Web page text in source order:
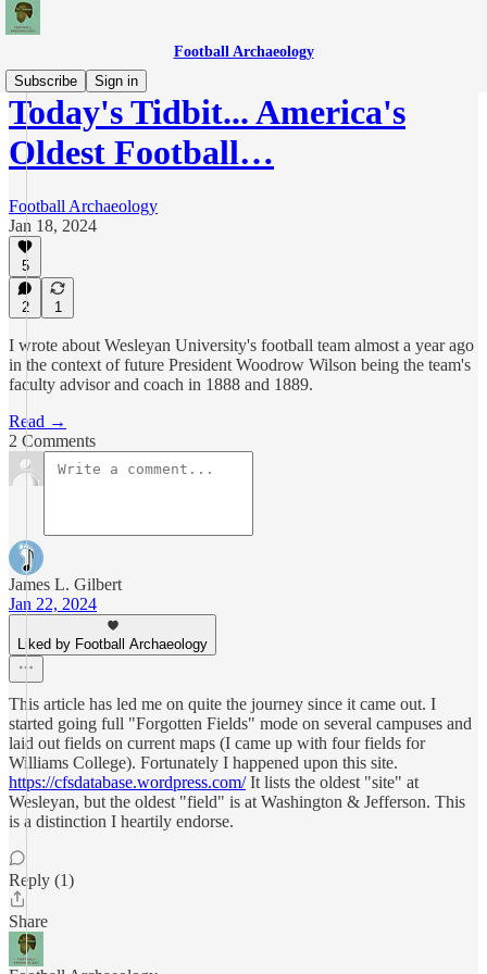
Football Archaeology
Subscribe
Sign in
Today's Tidbit... America's
Oldest Football…
Football Archaeology
Jan 18, 2024
5
2 1
I wrote about Wesleyan University's football team almost a year ago
in the context of future President Woodrow Wilson being the team's
faculty advisor and coach in 1888 and 1889.
Read →
2 Comments
James L. Gilbert
Jan 22, 2024
Liked by Football Archaeology
This article has led me on quite the journey since it came out. I
started going full "Forgotten Fields" mode on several campuses and
laid out fields on current maps (I came up with four fields for
Williams College). Fortunately I happened upon this site.
https://cfsdatabase.wordpress.com/It lists the oldest "site" at
Wesleyan, but the oldest "field" is at Washington & Jefferson. This
is a distinction I heartily endorse.
Reply (1)
Share